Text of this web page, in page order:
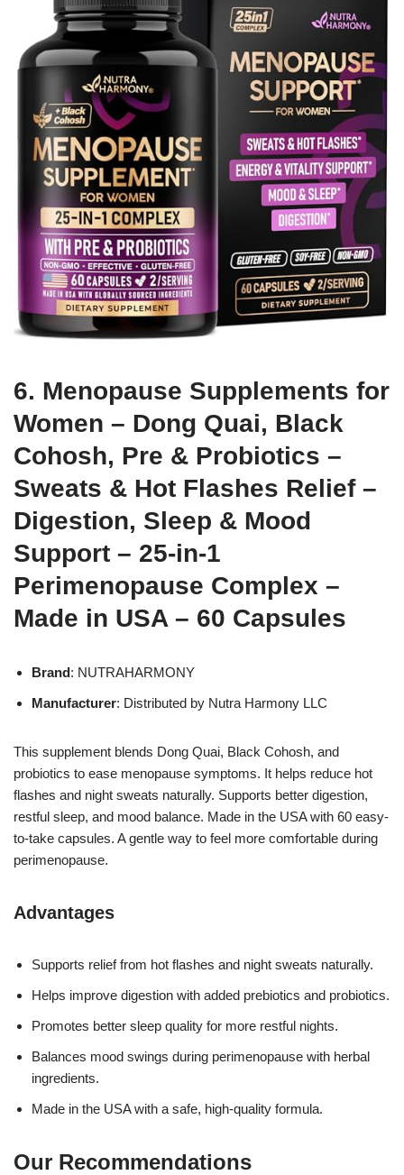
6. Menopause Supplements for
Women – Dong Quai, Black
Cohosh, Pre & Probiotics –
Sweats & Hot Flashes Relief –
Digestion, Sleep & Mood
Support – 25-in-1
Perimenopause Complex –
Made in USA – 60 Capsules
Brand: NUTRAHARMONY
Manufacturer: Distributed by Nutra Harmony LLC
This supplement blends Dong Quai, Black Cohosh, and
probiotics to ease menopause symptoms. It helps reduce hot
flashes and night sweats naturally. Supports better digestion,
restful sleep, and mood balance. Made in the USA with 60 easy-
to-take capsules. A gentle way to feel more comfortable during
perimenopause.
Advantages
Supports relief from hot flashes and night sweats naturally.
Helps improve digestion with added prebiotics and probiotics.
Promotes better sleep quality for more restful nights.
Balances mood swings during perimenopause with herbal
ingredients.
Made in the USA with a safe, high-quality formula.
Our Recommendations